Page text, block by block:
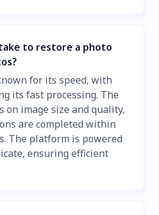
to restore a photo
for its speed, with
its fast processing. The
on image size and quality,
are completed within
The platform is powered
ensuring efficient